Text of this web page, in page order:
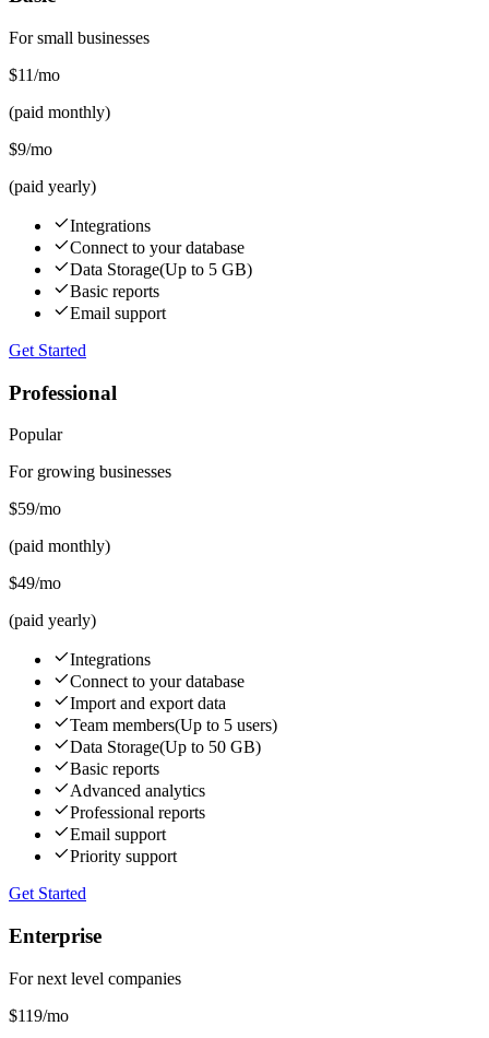
For small businesses
$11/mo
(paid monthly)
$9/mo
(paid yearly)
Integrations
Connect to your database
Data Storage(Up to 5 GB)
Basic reports
Email support
Get Started
Professional
Popular
For growing businesses
$59/mo
(paid monthly)
$49/mo
(paid yearly)
Integrations
Connect to your database
Import and export data
Team members(Up to 5 users)
Data Storage(Up to 50 GB)
Basic reports
Advanced analytics
Professional reports
Email support
Priority support
Get Started
Enterprise
For next level companies
$119/mo